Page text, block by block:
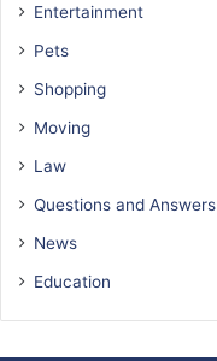
Entertainment
Pets
Shopping
Moving
Law
Questions and Answers
News
Education